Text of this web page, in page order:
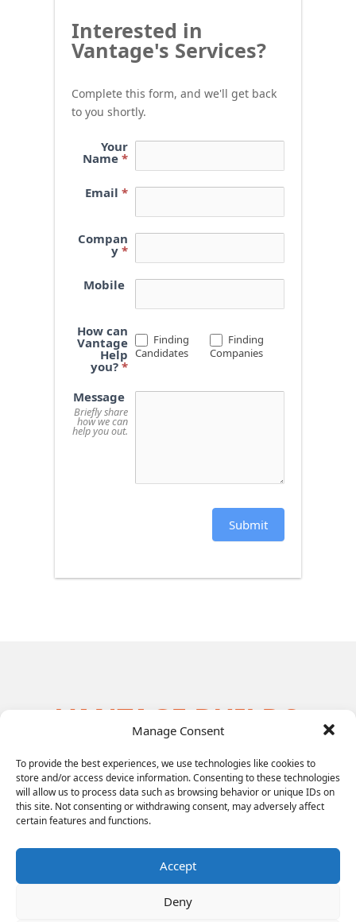
Manage Consent
To provide the best experiences, we use technologies like cookies to
store and/or access device information. Consenting to these technologies
will allow us to process data such as browsing behavior or unique IDs on
this site. Not consenting or withdrawing consent, may adversely affect
certain features and functions.
Accept
Deny
in
Vantage's
Interested in
Vantage's Services?
Complete this form, and we'll get back
to you shortly.
Your
Name*
Email*
Compan
y*
Mobile
How can
Vantage
Help
you?*
Finding
Candidates
Finding
Companies
Message
Briefly share
how we can
help you out.
Submit
VANTAGE BUILDS
THE MOST
EFFECTIVE
LEADERSHIP
TEAMS
By understanding company
and candidate intricacies,
Vantage creates all-star
teams.